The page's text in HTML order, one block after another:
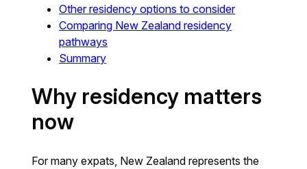
Other residency options to consider
Comparing New Zealand residency
pathways
Summary
Why residency matters
now
For many expats, New Zealand represents the